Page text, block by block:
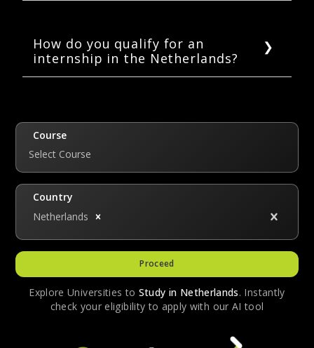
known for high-paying salaries but for their
foundational development of the interns.
Most internships pay the minimum wage,
around 500 – 1000 EUR a month.
How do you qualify for an
internship in the Netherlands?
educational institution as a student.
Course
Select Course
Country
Netherlands
Proceed
Explore Universities to Study in Netherlands. Instantly
check your eligibility to apply with our AI tool